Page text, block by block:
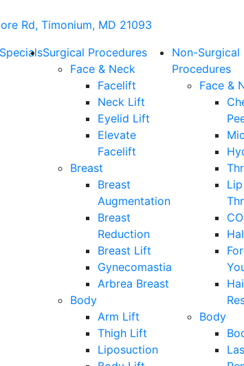
Rd, Timonium, MD 21093
SpecialsSurgical Procedures
Face & Neck
Facelift
Neck Lift
Eyelid Lift
Elevate
Facelift
Breast
Breast
Augmentation
Breast
Reduction
Breast Lift
Gynecomastia
Arbrea Breast
Body
Arm Lift
Thigh Lift
Liposuction
Non-Surgical
Procedures
Face &
Body